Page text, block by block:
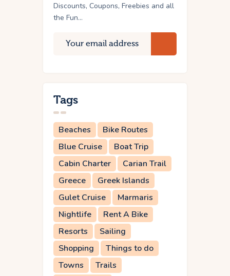
Discounts, Coupons, Freebies and all
the Fun...
Tags
Beaches
Bike Routes
Blue Cruise
Boat Trip
Cabin Charter
Carian Trail
Greece
Greek Islands
Gulet Cruise
Marmaris
Nightlife
Rent A Bike
Resorts
Sailing
Shopping
Things to do
Towns
Trails